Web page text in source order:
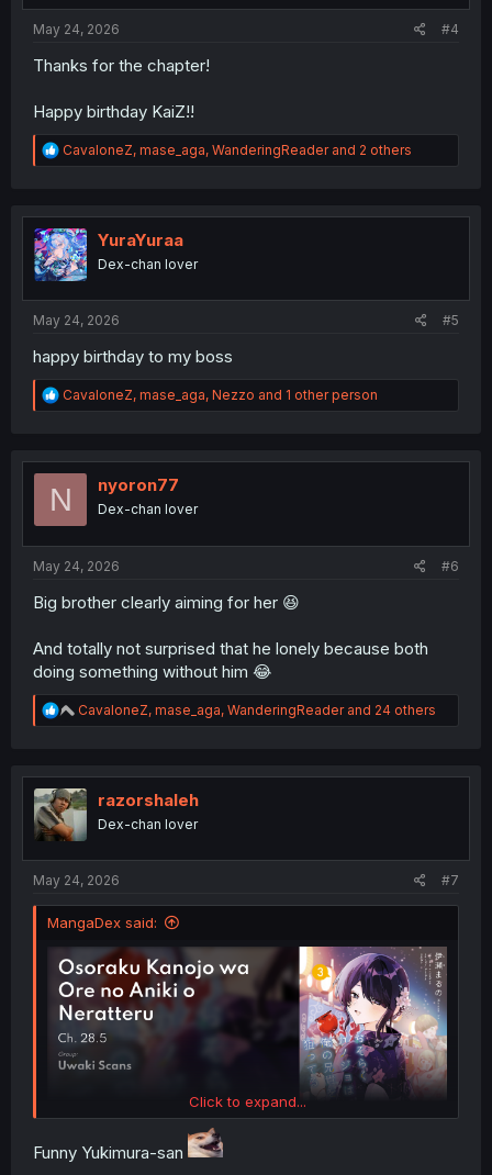
May 24, 2026 #4
Thanks for the chapter!
Happy birthday KaiZ!!
R
e
t
i
o
n
CavaloneZ, mase_aga, WanderingReaderand 2 others
YuraYuraa
Dex-chan lover
May 24, 2026 #5
happy birthday to my boss
R
e
t
o
CavaloneZ, mase_aga, Nezzo and 1 other person
N nyoron77
Dex-chan lover
May 24, 2026 #6
Big brother clearly aiming for her 😆
And totally not surprised that he lonely because both
doing something without him 😂
R
e
t
i
o
n
CavaloneZ, mase_aga, WanderingReaderand 24 others
razorshaleh
Dex-chan lover
May 24, 2026 #7
MangaDex said:
Click to expand...
Funny Yukimura-san